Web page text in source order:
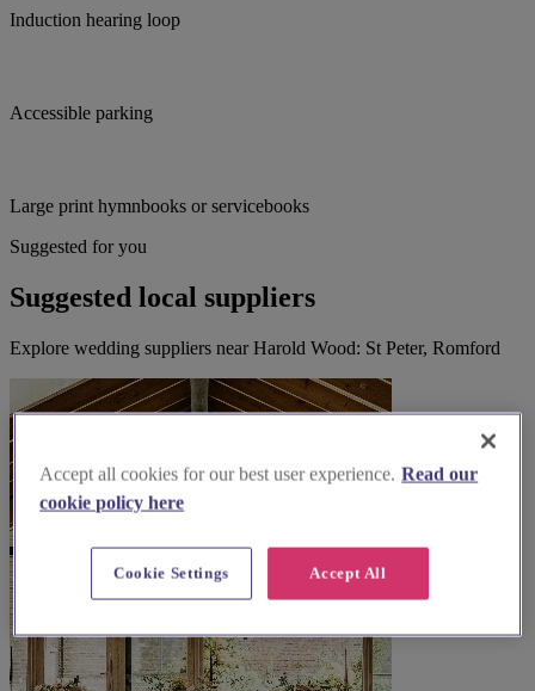
Induction hearing loop
Accessible parking
Large print hymnbooks or servicebooks
Suggested for you
Suggested local suppliers
Explore wedding suppliers near Harold Wood: St Peter, Romford
Accept all cookies for our best user experience. Read our
cookie policy here
Accept All
Cookie Settings